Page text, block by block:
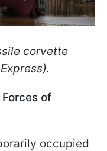
corvette
of
occupied